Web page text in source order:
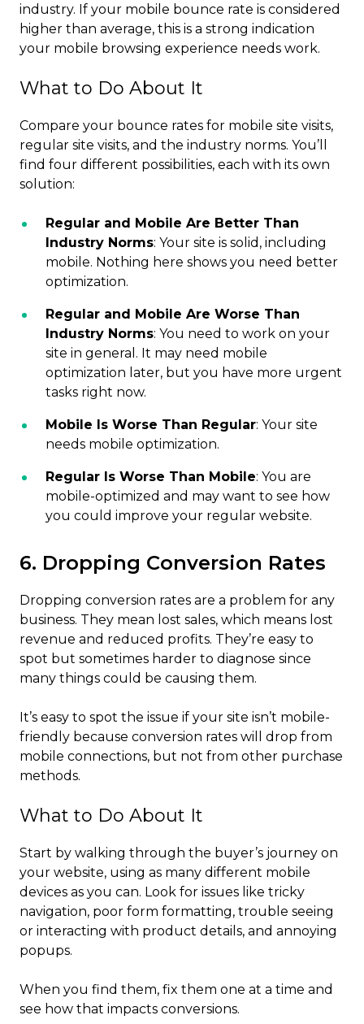
industry. If your mobile bounce rate is considered
higher than average, this is a strong indication
your mobile browsing experience needs work.
What to Do About It
Compare your bounce rates for mobile site visits,
regular site visits, and the industry norms. You’ll
find four different possibilities, each with its own
solution:
Regular and Mobile Are Better Than
Industry Norms: Your site is solid, including
mobile. Nothing here shows you need better
optimization.
Regular and Mobile Are Worse Than
Industry Norms: You need to work on your
site in general. It may need mobile
optimization later, but you have more urgent
tasks right now.
Mobile Is Worse Than Regular: Your site
needs mobile optimization.
Regular Is Worse Than Mobile: You are
mobile-optimized and may want to see how
you could improve your regular website.
6. Dropping Conversion Rates
Dropping conversion rates are a problem for any
business. They mean lost sales, which means lost
revenue and reduced profits. They’re easy to
spot but sometimes harder to diagnose since
many things could be causing them.
It’s easy to spot the issue if your site isn’t mobile-
friendly because conversion rates will drop from
mobile connections, but not from other purchase
methods.
What to Do About It
Start by walking through the buyer’s journey on
your website, using as many different mobile
devices as you can. Look for issues like tricky
navigation, poor form formatting, trouble seeing
or interacting with product details, and annoying
popups.
When you find them, fix them one at a time and
see how that impacts conversions.